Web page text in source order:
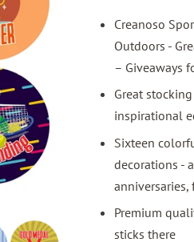
Creanoso
Outdoors -
– Giveaways
Great
inspirational
Sixteen
decorations -
anniversaries,
Premium
sticks there